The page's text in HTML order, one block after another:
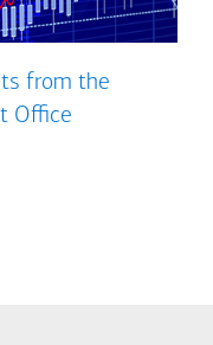
from the
Office